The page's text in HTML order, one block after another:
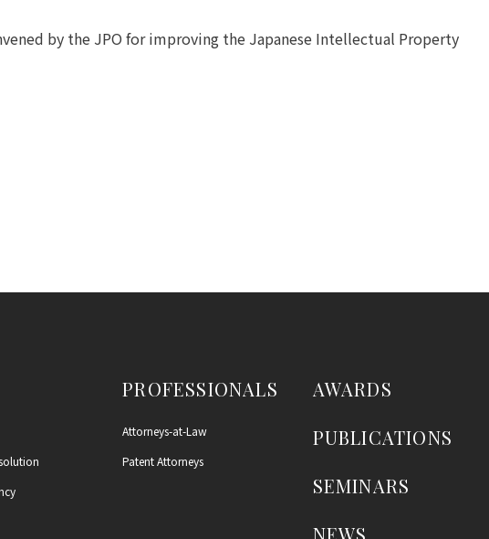
by the JPO for improving the Japanese Intellectual Property
PROFESSIONALS
Attorneys-at-Law
Patent Attorneys
AWARDS
PUBLICATIONS
SEMINARS
NEWS